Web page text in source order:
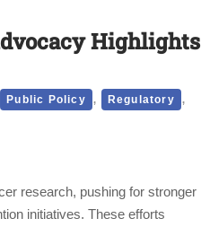
Highlights
Public Policy , Regulatory ,
research, pushing for stronger
initiatives. These efforts